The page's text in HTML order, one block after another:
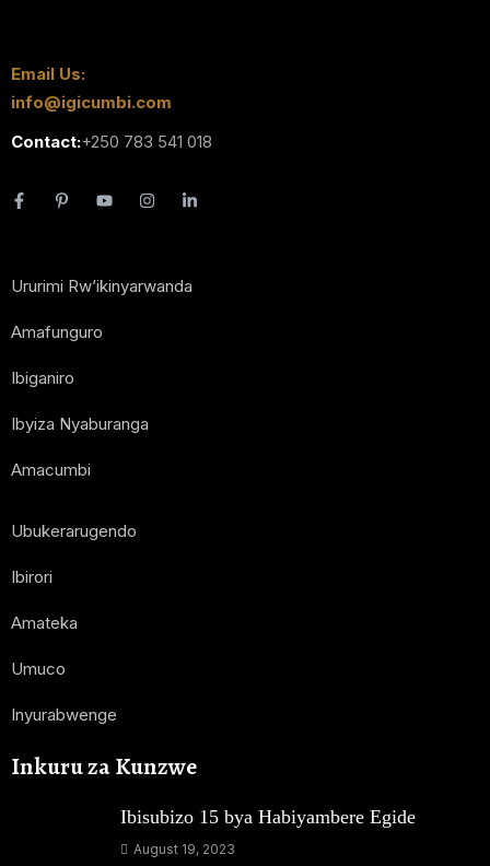
Email Us:
info@igicumbi.com
Contact:+250 783 541 018
Ururimi Rw’ikinyarwanda
Amafunguro
Ibiganiro
Ibyiza Nyaburanga
Amacumbi
Ubukerarugendo
Ibirori
Amateka
Umuco
Inyurabwenge
Inkuru za Kunzwe
Ibisubizo 15 bya Habiyambere Egide
August 19, 2023